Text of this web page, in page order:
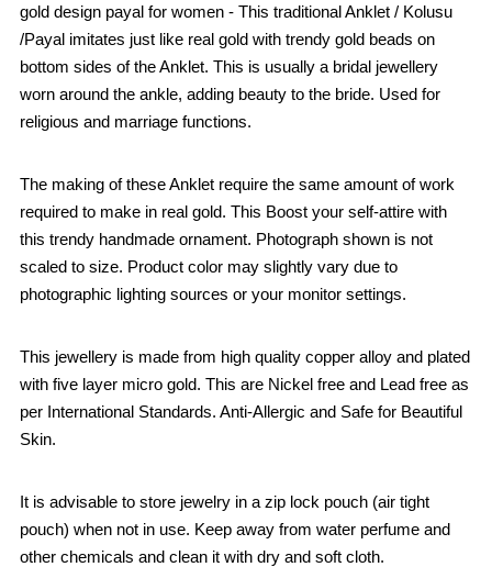
gold design payal for women - This traditional Anklet / Kolusu
/Payal imitates just like real gold with trendy gold beads on
bottom sides of the Anklet. This is usually a bridal jewellery
worn around the ankle, adding beauty to the bride. Used for
religious and marriage functions.
The making of these Anklet require the same amount of work
required to make in real gold. This Boost your self-attire with
this trendy handmade ornament. Photograph shown is not
scaled to size. Product color may slightly vary due to
photographic lighting sources or your monitor settings.
This jewellery is made from high quality copper alloy and plated
with five layer micro gold. This are Nickel free and Lead free as
per International Standards. Anti-Allergic and Safe for Beautiful
Skin.
It is advisable to store jewelry in a zip lock pouch (air tight
pouch) when not in use. Keep away from water perfume and
other chemicals and clean it with dry and soft cloth.